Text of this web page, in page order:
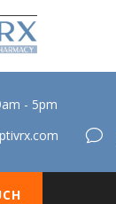
- 5pm
v